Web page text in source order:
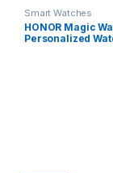
Smart Watches
HONOR Magic
Personalized